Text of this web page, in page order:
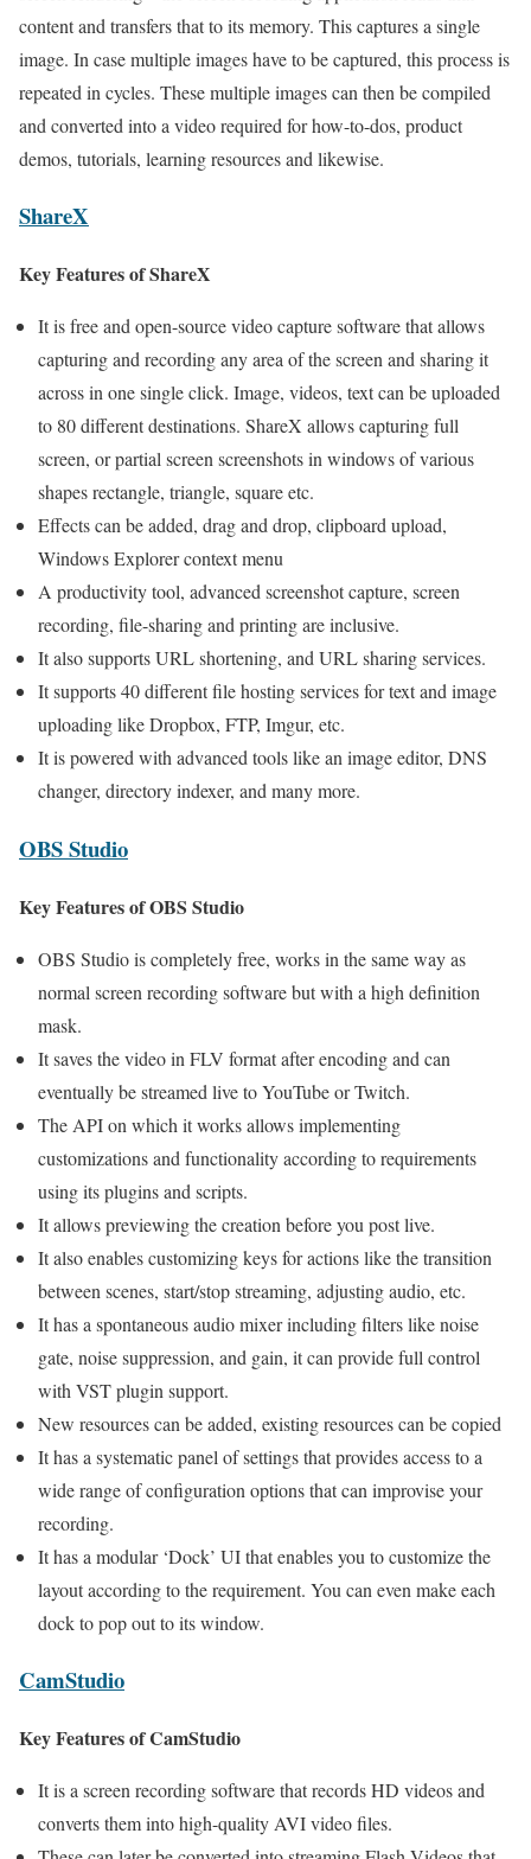
content and transfers that to its memory. This captures a single
image. In case multiple images have to be captured, this process is
repeated in cycles. These multiple images can then be compiled
and converted into a video required for how-to-dos, product
demos, tutorials, learning resources and likewise.
ShareX
Key Features of ShareX
It is free and open-source video capture software that allows
capturing and recording any area of the screen and sharing it
across in one single click. Image, videos, text can be uploaded
to 80 different destinations. ShareX allows capturing full
screen, or partial screen screenshots in windows of various
shapes rectangle, triangle, square etc.
Effects can be added, drag and drop, clipboard upload,
Windows Explorer context menu
A productivity tool, advanced screenshot capture, screen
recording, file-sharing and printing are inclusive.
It also supports URL shortening, and URL sharing services.
It supports 40 different file hosting services for text and image
uploading like Dropbox, FTP, Imgur, etc.
It is powered with advanced tools like an image editor, DNS
changer, directory indexer, and many more.
OBS Studio
Key Features of OBS Studio
OBS Studio is completely free, works in the same way as
normal screen recording software but with a high definition
mask.
It saves the video in FLV format after encoding and can
eventually be streamed live to YouTube or Twitch.
The API on which it works allows implementing
customizations and functionality according to requirements
using its plugins and scripts.
It allows previewing the creation before you post live.
It also enables customizing keys for actions like the transition
between scenes, start/stop streaming, adjusting audio, etc.
It has a spontaneous audio mixer including filters like noise
gate, noise suppression, and gain, it can provide full control
with VST plugin support.
New resources can be added, existing resources can be copied
It has a systematic panel of settings that provides access to a
wide range of configuration options that can improvise your
recording.
It has a modular ‘Dock’ UI that enables you to customize the
layout according to the requirement. You can even make each
dock to pop out to its window.
CamStudio
Key Features of CamStudio
It is a screen recording software that records HD videos and
converts them into high-quality AVI video files.